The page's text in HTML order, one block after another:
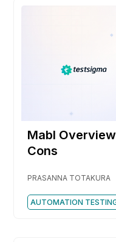
Mabl
Cons
PRASANNA TOTAKURA
AUTOMATION